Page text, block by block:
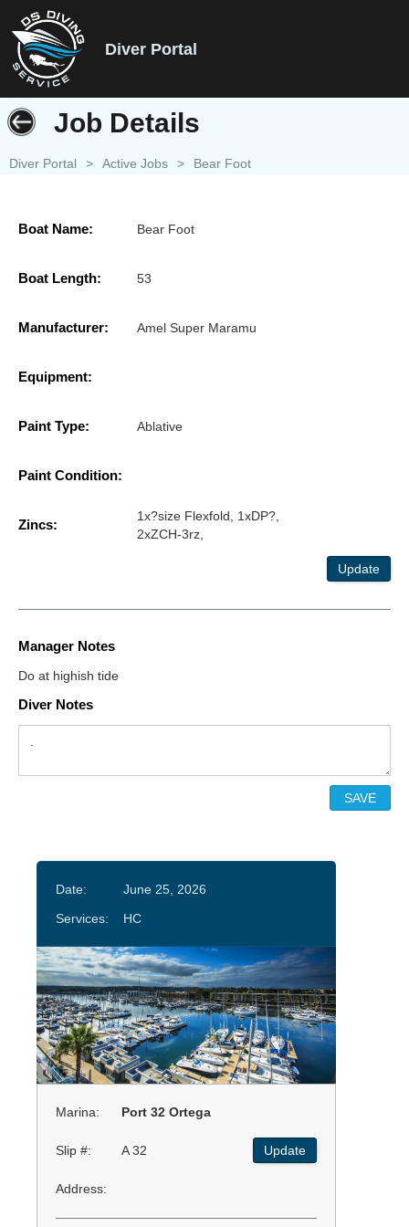
Diver Portal
Job Details
Diver Portal > Active Jobs > Bear Foot
Boat Name: Bear Foot
Boat Length: 53
Manufacturer: Amel Super Maramu
Equipment:
Paint Type: Ablative
Paint Condition:
Zincs:
1x?size Flexfold, 1xDP?,
2xZCH-3rz,
Update
Manager Notes
Do at highish tide
Diver Notes
Date:
June 25, 2026
Services:
HC
Marina: Port 32 Ortega
Slip #: A 32 Update
Address: